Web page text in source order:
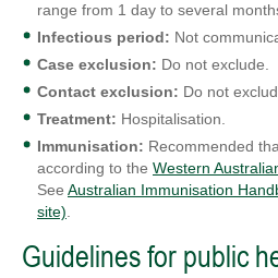
range from 1 day to several
Infectious period: Not
Case exclusion: Do not exclude.
Contact exclusion: Do not
Treatment: Hospitalisation.
Immunisation: Recommended
according to the Western
See Australian Immunisation
site).
Guidelines for public